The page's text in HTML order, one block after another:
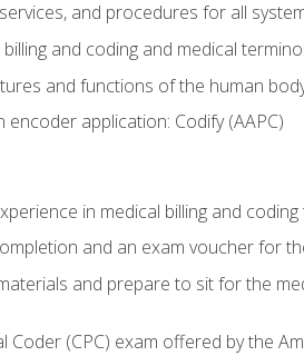
and procedures for all
and coding and medical
and functions of the human
application: Codify (AAPC)
in medical billing and
and an exam voucher for
and prepare to sit for the
Coder (CPC) exam offered by the